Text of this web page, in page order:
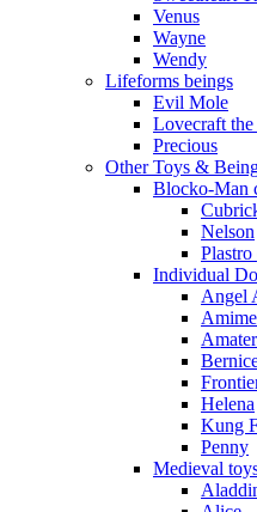
Venus
Wayne
Wendy
Lifeforms beings
Evil Mole
Lovecraft the
Precious
Other Toys &
Blocko-Man
Nelson
Individual
Angel
Helena
Kung
Penny
Medieval